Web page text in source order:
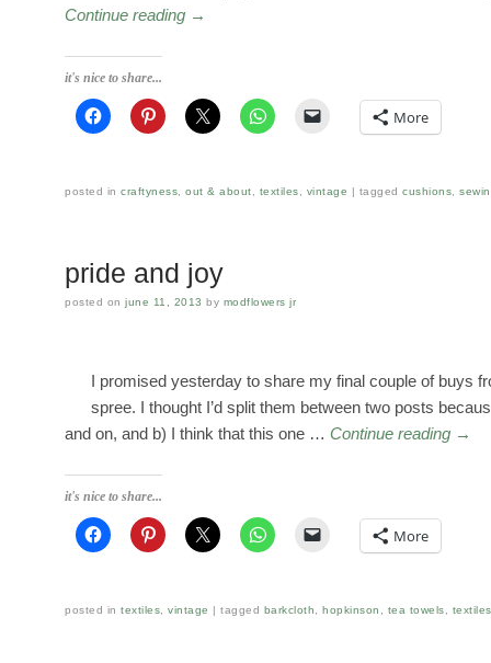
Continue reading →
it's nice to share...
More
posted incraftyness ,out & about textiles vintage taggedcushions ,
pride and joy
posted onjune 11, 2013 by modflowers jr
I promised yesterday to share my final couple of buys
spree. I thought I’d split them between two posts
and on, and b) I think that this one …Continue reading →
it's nice to share...
More
posted intextiles ,vintage tagged barkcloth ,hopkinson tea towels textiles